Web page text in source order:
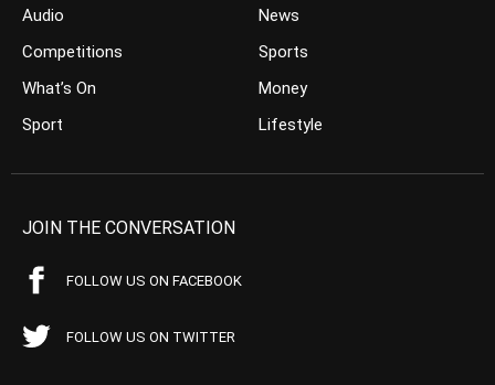
Audio
Competitions
What’s On
Sport
News
Sports
Money
Lifestyle
JOIN THE CONVERSATION
FOLLOW US ON FACEBOOK
FOLLOW US ON TWITTER